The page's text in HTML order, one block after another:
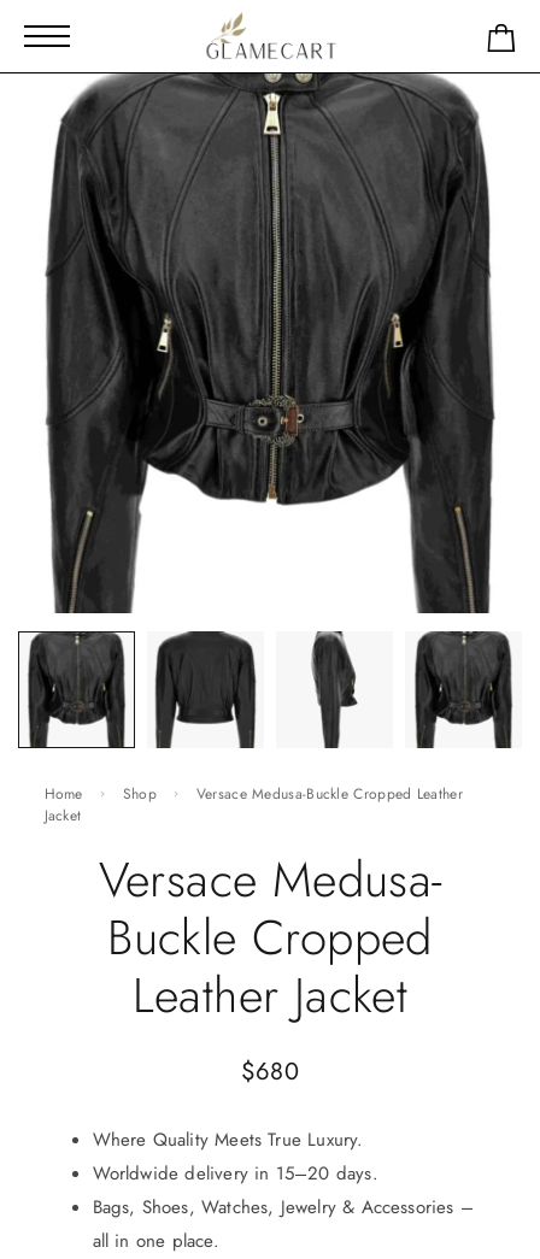
Home Shop
Versace Medusa-Buckle Cropped Leather
Jacket
Versace Medusa-
Buckle Cropped
Leather Jacket
$680
Where Quality Meets True Luxury.
Worldwide delivery in 15–20 days.
Bags, Shoes, Watches, Jewelry & Accessories –
all in one place.